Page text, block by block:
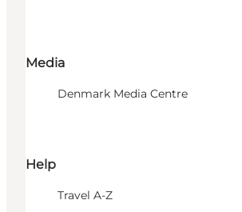
Media
Denmark Media Centre
Help
Travel A-Z